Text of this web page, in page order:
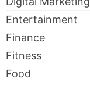
Entertainment
Finance
Fitness
Food